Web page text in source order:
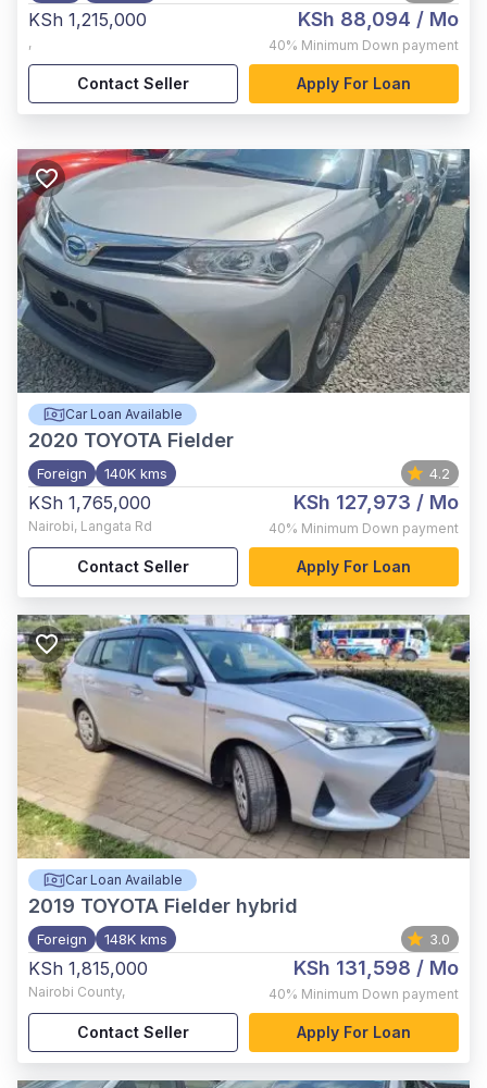
KSh 1,215,000
,
KSh 88,094 / Mo
40% Minimum Down payment
Contact Seller Apply For Loan
Car Loan Available
2020 TOYOTA Fielder
Foreign 140K kms 4.2
KSh 1,765,000
Nairobi, Langata Rd
KSh 127,973 / Mo
40% Minimum Down payment
Contact Seller Apply For Loan
Car Loan Available
2019 TOYOTA Fielder hybrid
Foreign 148K kms 3.0
KSh 1,815,000
Nairobi County,
KSh 131,598 / Mo
40% Minimum Down payment
Contact Seller Apply For Loan